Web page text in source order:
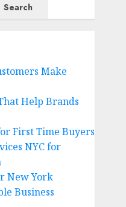
Search
Make
Help Brands
First Time Buyers
NYC for
New York
Business